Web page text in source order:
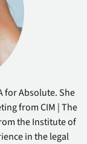
for Absolute. She
from CIM | The
the Institute of
in the legal